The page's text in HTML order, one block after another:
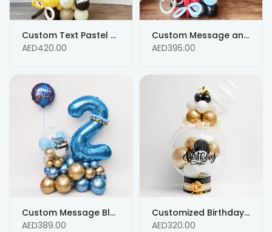
Custom Text Pastel Color Balloon Bouquet for 6th Birthday Balloon Arrangements
AED420.00
Custom Message and Black & Mix Balloons Bouquet for Birthday Arrangement
AED395.00
Custom Message Blue and Gold Balloons for Birthday Arrangement
AED389.00
Customized Birthday Message White, Black and Gold Balloons
AED320.00